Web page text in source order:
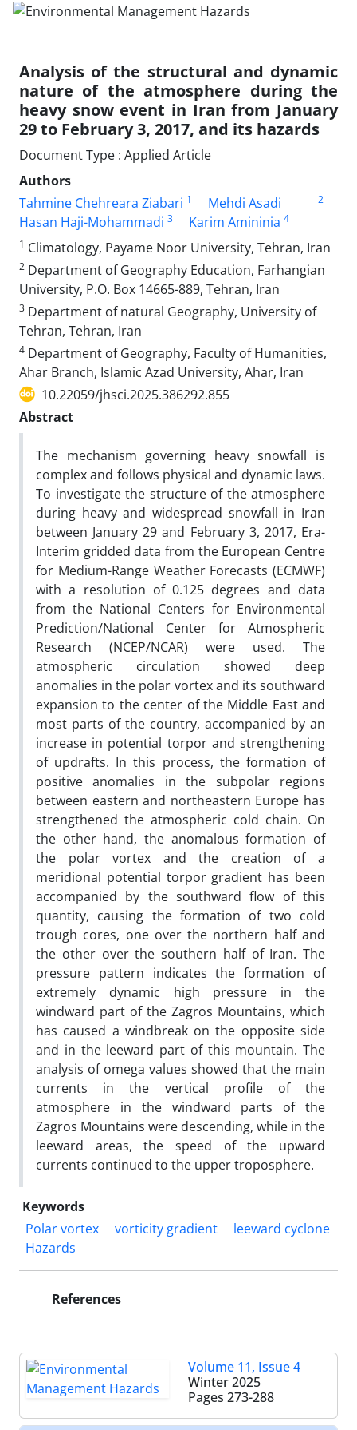
Analysis of the structural and dynamic
nature of the atmosphere during the
heavy snow event in Iran from January
29 to February 3, 2017, and its hazards
Document Type : Applied Article
Authors
Tahmine Chehreara Ziabari 1 Mehdi Asadi 2
Hasan Haji-Mohammadi 3 Karim Amininia 4
1 Climatology, Payame Noor University, Tehran, Iran
2 Department of Geography Education, Farhangian
University, P.O. Box 14665-889, Tehran, Iran
3 Department of natural Geography, University of
Tehran, Tehran, Iran
4 Department of Geography, Faculty of Humanities,
Ahar Branch, Islamic Azad University, Ahar, Iran
10.22059/jhsci.2025.386292.855
Abstract
The mechanism governing heavy snowfall is
complex and follows physical and dynamic laws.
To investigate the structure of the atmosphere
during heavy and widespread snowfall in Iran
between January 29 and February 3, 2017, Era-
Interim gridded data from the European Centre
for Medium-Range Weather Forecasts (ECMWF)
with a resolution of 0.125 degrees and data
from the National Centers for Environmental
Prediction/National Center for Atmospheric
Research (NCEP/NCAR) were used. The
atmospheric circulation showed deep
anomalies in the polar vortex and its southward
expansion to the center of the Middle East and
most parts of the country, accompanied by an
increase in potential torpor and strengthening
of updrafts. In this process, the formation of
positive anomalies in the subpolar regions
between eastern and northeastern Europe has
strengthened the atmospheric cold chain. On
the other hand, the anomalous formation of
the polar vortex and the creation of a
meridional potential torpor gradient has been
accompanied by the southward flow of this
quantity, causing the formation of two cold
trough cores, one over the northern half and
the other over the southern half of Iran. The
pressure pattern indicates the formation of
extremely dynamic high pressure in the
windward part of the Zagros Mountains, which
has caused a windbreak on the opposite side
and in the leeward part of this mountain. The
analysis of omega values showed that the main
currents in the vertical profile of the
atmosphere in the windward parts of the
Zagros Mountains were descending, while in the
leeward areas, the speed of the upward
currents continued to the upper troposphere.
Keywords
Polar vortex
vorticity gradient
leeward cyclone
Hazards
References
Volume 11, Issue 4
Winter 2025
Pages 273-288